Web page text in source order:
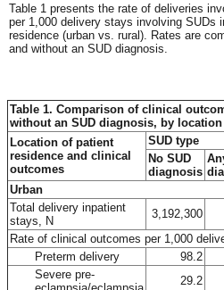
Table 1 presents the rate of deliveries
per 1,000 delivery stays involving SUDs
residence (urban vs. rural). Rates are
and without an SUD diagnosis.
Table 1. Comparison of clinical
without an SUD diagnosis, by
Location of patient
residence and clinical
outcomes
SUD type
No SUD
diagnosis
Urban
Total delivery inpatient
stays, N
3,192,300
Rate of clinical outcomes per 1,000
Preterm delivery
98.2
Severe pre-
29.2